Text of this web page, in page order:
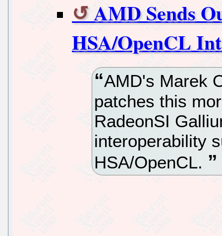
AMD Sends
HSA/OpenCL
AMD's Marek
patches this
RadeonSI
interoperability
HSA/OpenCL.